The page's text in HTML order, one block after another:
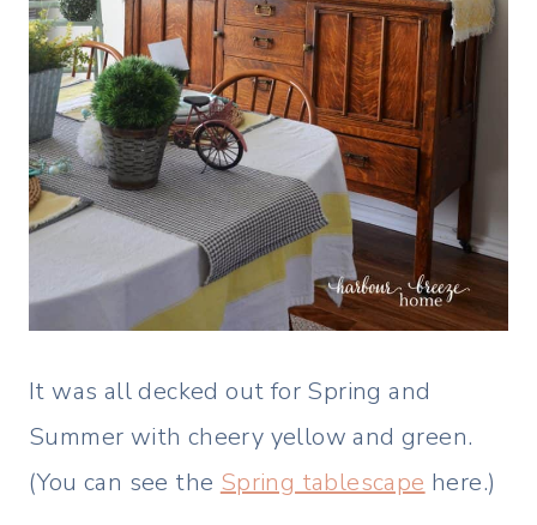
It was all decked out for Spring and
Summer with cheery yellow and green.
(You can see the Spring tablescape here.)